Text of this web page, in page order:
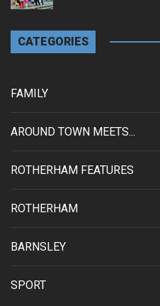
CATEGORIES
FAMILY
AROUND TOWN MEETS...
ROTHERHAM FEATURES
ROTHERHAM
BARNSLEY
SPORT